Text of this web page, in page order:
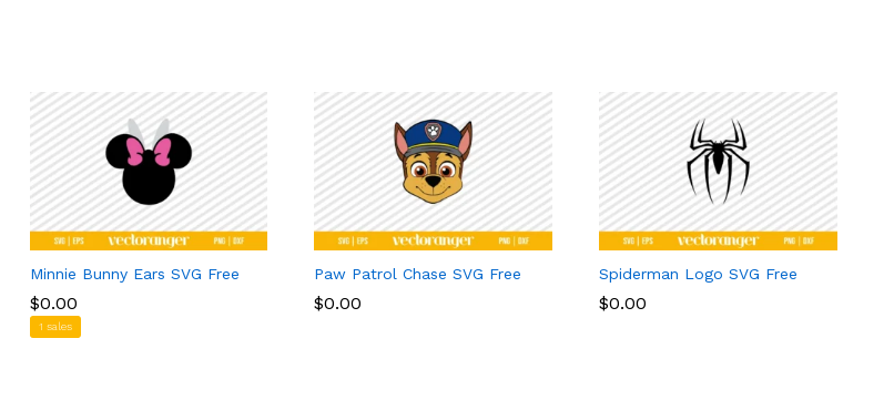
Minnie Bunny Ears SVG Free
$0.00
1 sales
$0.00
Paw Patrol Chase SVG Free
$0.00
$0.00
Spiderman Logo SVG Free
$0.00
$0.00